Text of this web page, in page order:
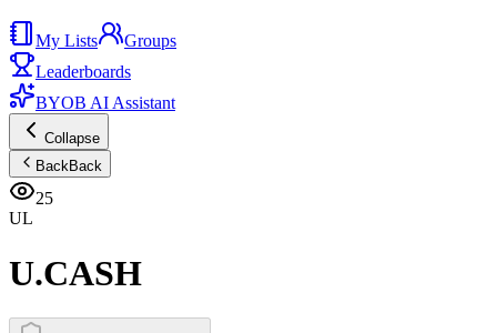
My Lists
Groups
Leaderboards
BYOB AI Assistant
Collapse
BackBack
25
UL
U.CASH